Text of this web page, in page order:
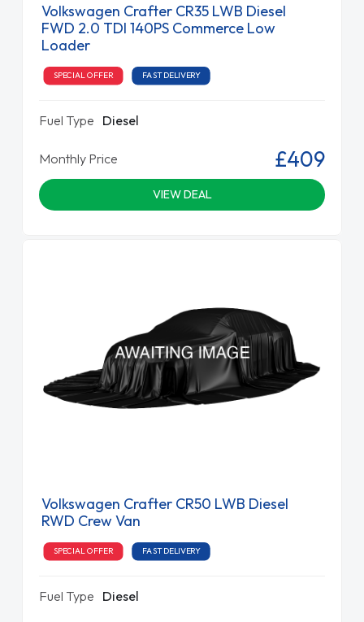
Volkswagen Crafter CR35 LWB Diesel
FWD 2.0 TDI 140PS Commerce Low
Loader
SPECIAL OFFER FAST DELIVERY
Fuel Type Diesel
Monthly Price £409
VIEW DEAL
Volkswagen Crafter CR50 LWB Diesel
RWD Crew Van
SPECIAL OFFER FAST DELIVERY
Fuel Type Diesel